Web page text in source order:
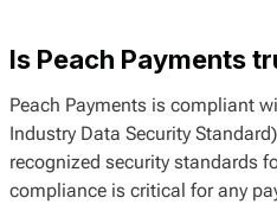
Is Peach Payments
Peach Payments is compliant
Industry Data Security
recognized security standards
compliance is critical for any